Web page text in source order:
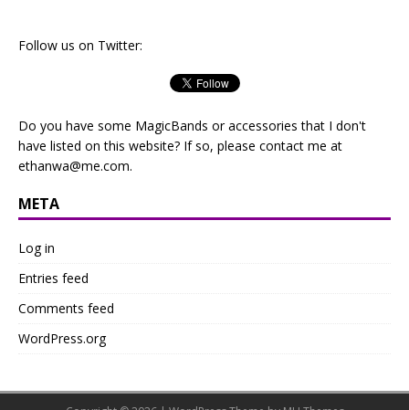
Follow us on Twitter:
Do you have some MagicBands or accessories that I don't
have listed on this website? If so, please contact me at
ethanwa@me.com.
META
Log in
Entries feed
Comments feed
WordPress.org